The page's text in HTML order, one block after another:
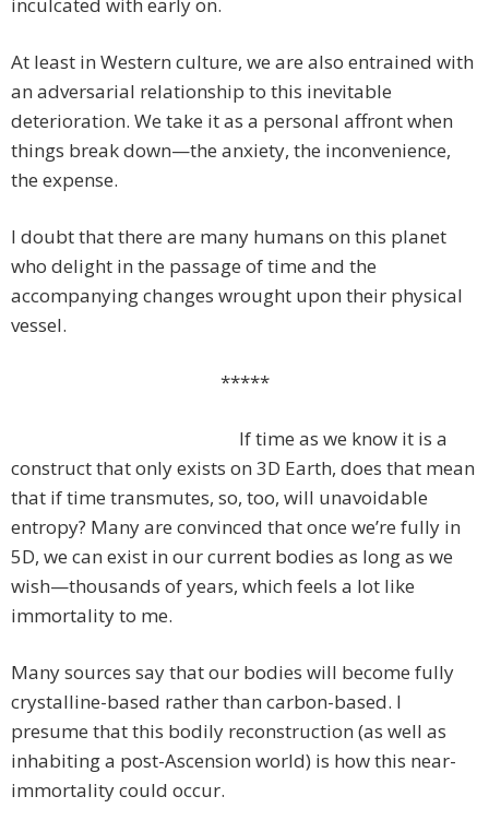
At least in Western culture, we are also entrained with
an adversarial relationship to this inevitable
deterioration. We take it as a personal affront when
things break down—the anxiety, the inconvenience,
the expense.
I doubt that there are many humans on this planet
who delight in the passage of time and the
accompanying changes wrought upon their physical
vessel.
*****
If time as we know it is a
construct that only exists on 3D Earth, does that mean
that if time transmutes, so, too, will unavoidable
entropy? Many are convinced that once we’re fully in
5D, we can exist in our current bodies as long as we
wish—thousands of years, which feels a lot like
immortality to me.
Many sources say that our bodies will become fully
crystalline-based rather than carbon-based. I
presume that this bodily reconstruction (as well as
inhabiting a post-Ascension world) is how this near-
immortality could occur.